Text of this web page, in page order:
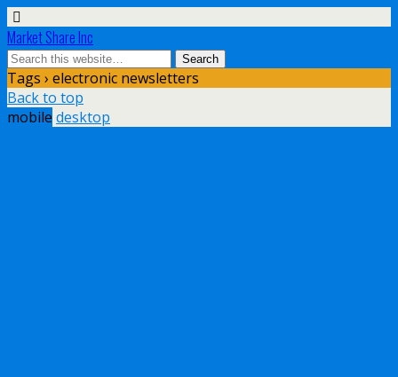
Market Share Inc
Tags › electronic newsletters
Back to top
mobile desktop